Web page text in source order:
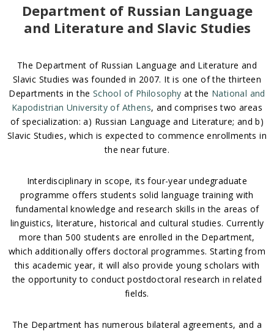
Department of Russian Language
and Literature and Slavic Studies
The Department of Russian Language and Literature and
Slavic Studies was founded in 2007. It is one of the thirteen
Departments in the School of Philosophy at the National and
Kapodistrian University of Athens, and comprises two areas
of specialization: a) Russian Language and Literature; and b)
Slavic Studies, which is expected to commence enrollments in
the near future.
Interdisciplinary in scope, its four-year undegraduate
programme offers students solid language training with
fundamental knowledge and research skills in the areas of
linguistics, literature, historical and cultural studies. Currently
more than 500 students are enrolled in the Department,
which additionally offers doctoral programmes. Starting from
this academic year, it will also provide young scholars with
the opportunity to conduct postdoctoral research in related
fields.
The Department has numerous bilateral agreements, and a